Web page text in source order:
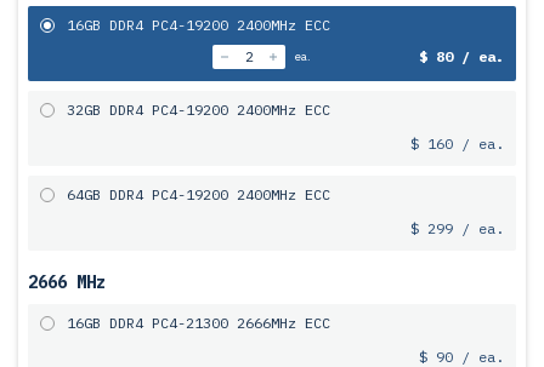
16GB DDR4 PC4-19200 2400MHz ECC
ea. $ 80 / ea.
32GB DDR4 PC4-19200 2400MHz ECC
$ 160 / ea.
64GB DDR4 PC4-19200 2400MHz ECC
$ 299 / ea.
2666 MHz
16GB DDR4 PC4-21300 2666MHz ECC
$ 90 / ea.